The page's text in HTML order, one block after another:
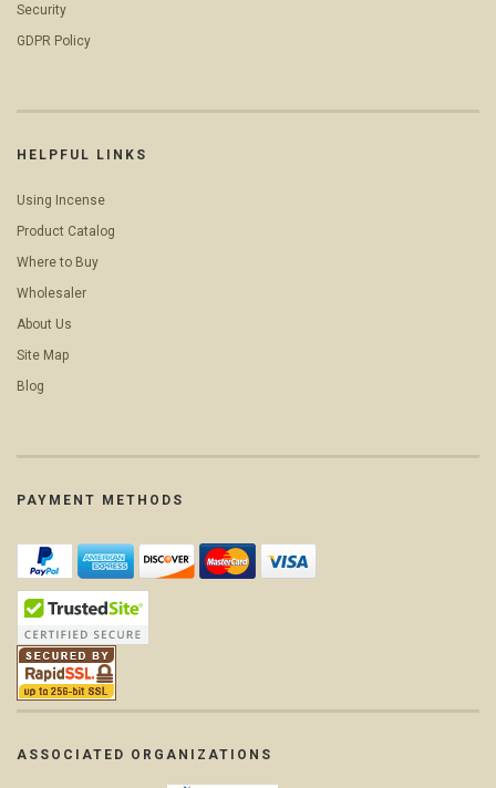
Security
GDPR Policy
HELPFUL LINKS
Using Incense
Product Catalog
Where to Buy
Wholesaler
About Us
Site Map
Blog
PAYMENT METHODS
ASSOCIATED ORGANIZATIONS